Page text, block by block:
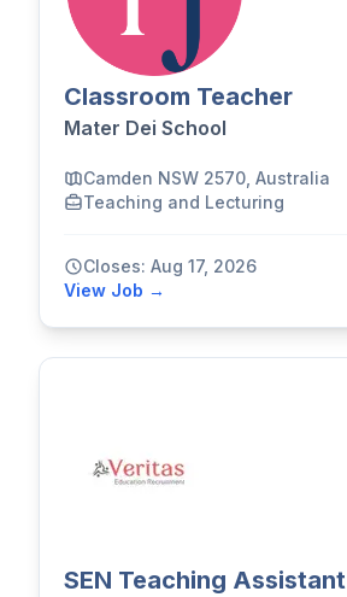
Classroom Teacher
Mater Dei School
Camden NSW 2570, Australia
Teaching and Lecturing
Closes: Aug 17, 2026
View Job →
SEN Teaching Assistant